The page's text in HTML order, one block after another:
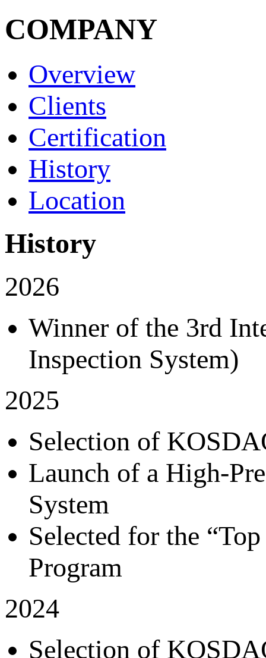
COMPANY
Overview
Clients
Certification
History
Location
History
2026
Winner of the 3rd
Inspection System)
2025
Selection of
Launch of a High-
System
Selected for the
Program
2024
Selection of